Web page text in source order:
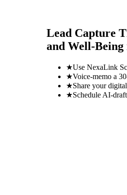
Lead Capture
and Well-
★Use NexaLink
★Voice-memo a
★Share your
★Schedule AI-